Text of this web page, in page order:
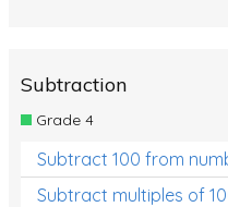
Subtraction
Grade 4
Subtract 100 from
Subtract multiples of